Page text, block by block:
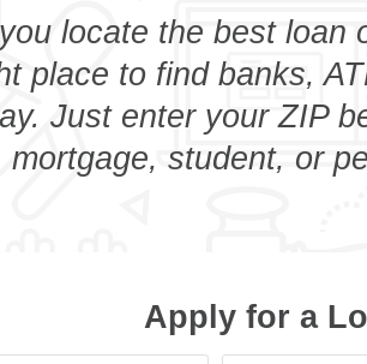
locate the best loan
place to find banks,
Just enter your ZIP
mortgage, student, or
Apply for a